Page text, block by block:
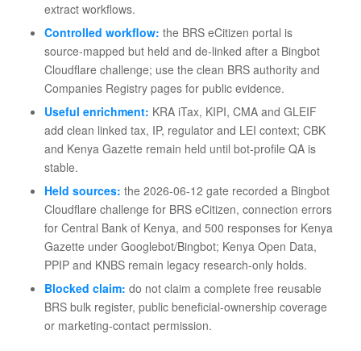
extract workflows.
Controlled workflow: the BRS eCitizen portal is
source-mapped but held and de-linked after a Bingbot
Cloudflare challenge; use the clean BRS authority and
Companies Registry pages for public evidence.
Useful enrichment: KRA iTax, KIPI, CMA and GLEIF
add clean linked tax, IP, regulator and LEI context; CBK
and Kenya Gazette remain held until bot-profile QA is
stable.
Held sources: the 2026-06-12 gate recorded a Bingbot
Cloudflare challenge for BRS eCitizen, connection errors
for Central Bank of Kenya, and 500 responses for Kenya
Gazette under Googlebot/Bingbot; Kenya Open Data,
PPIP and KNBS remain legacy research-only holds.
Blocked claim: do not claim a complete free reusable
BRS bulk register, public beneficial-ownership coverage
or marketing-contact permission.